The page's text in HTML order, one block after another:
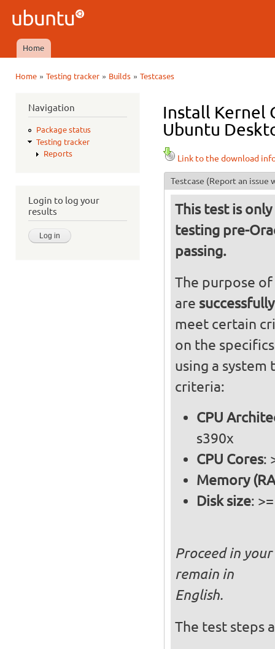
Ubuntu
QA
Main menu
Home
Home» Testing tracker» Builds» Testcases
Navigation
Package status
Testing tracker
Reports
Login to log your
results
Install Kernel
Ubuntu
Link to the download
Testcase (Report an issue
This test is
testing pre-
passing.
The purpose
are
meet certain
on the
using a system
criteria:
CPU
s390x
CPU Cores:
Memory
Disk size:
Proceed in
remain in
English.
The test steps